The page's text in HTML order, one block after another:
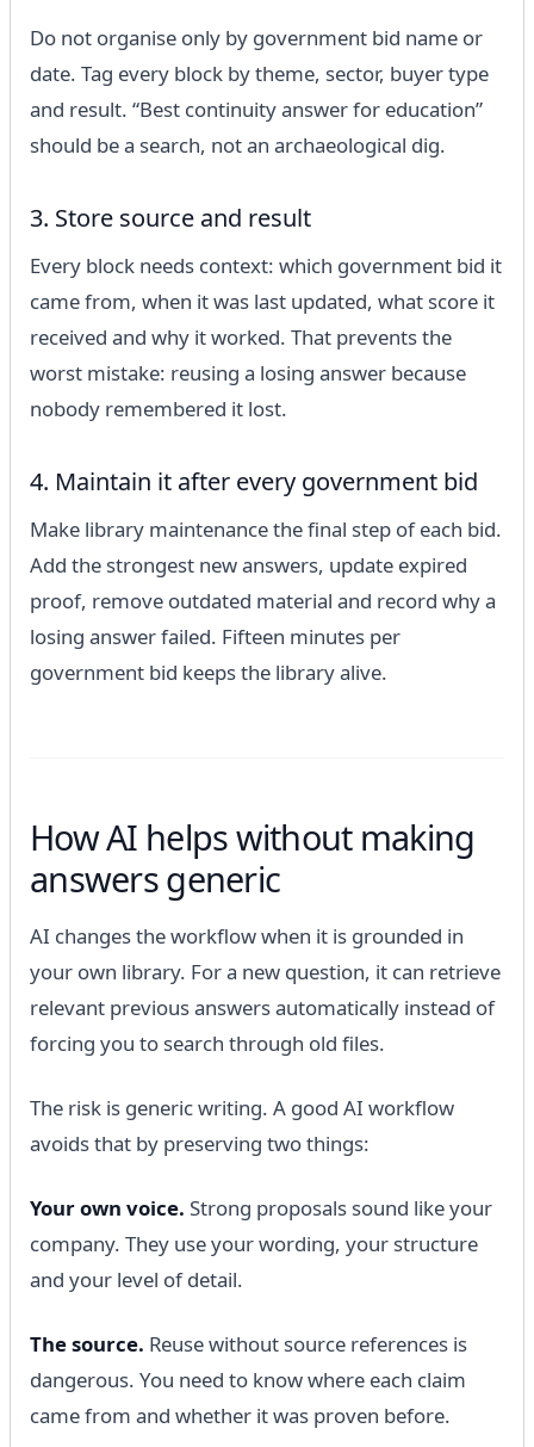
Do not organise only by government bid name or
date. Tag every block by theme, sector, buyer type
and result. “Best continuity answer for education”
should be a search, not an archaeological dig.
3. Store source and result
Every block needs context: which government bid it
came from, when it was last updated, what score it
received and why it worked. That prevents the
worst mistake: reusing a losing answer because
nobody remembered it lost.
4. Maintain it after every government bid
Make library maintenance the final step of each bid.
Add the strongest new answers, update expired
proof, remove outdated material and record why a
losing answer failed. Fifteen minutes per
government bid keeps the library alive.
How AI helps without making
answers generic
AI changes the workflow when it is grounded in
your own library. For a new question, it can retrieve
relevant previous answers automatically instead of
forcing you to search through old files.
The risk is generic writing. A good AI workflow
avoids that by preserving two things:
Your own voice. Strong proposals sound like your
company. They use your wording, your structure
and your level of detail.
The source. Reuse without source references is
dangerous. You need to know where each claim
came from and whether it was proven before.